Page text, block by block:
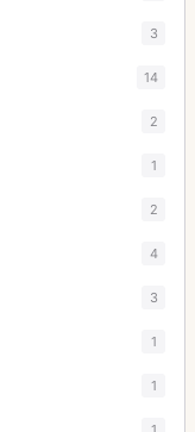
3
14
2
1
2
4
3
1
1